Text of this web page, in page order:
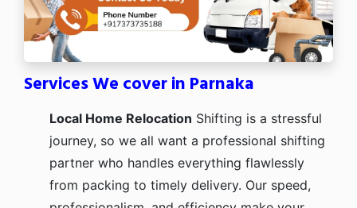
Services We cover in Parnaka
Local Home Relocation Shifting is a stressful
journey, so we all want a professional shifting
partner who handles everything flawlessly
from packing to timely delivery. Our speed,